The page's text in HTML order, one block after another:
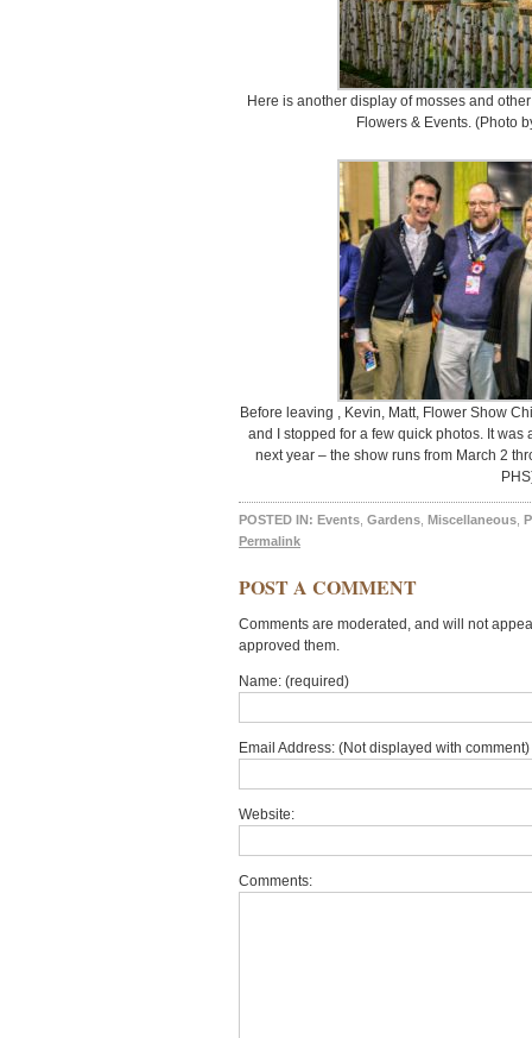
Here is another display of mosses and
Flowers & Events. (Photo
Before leaving , Kevin, Matt, Flower Show
and I stopped for a few quick photos. It
next year – the show runs from March 2
POSTED IN: Events Gardens Miscellaneous
Permalink
POST A COMMENT
Comments are moderated, and will not
approved them.
Name: (required)
Email Address: (Not displayed with
Website:
Comments: